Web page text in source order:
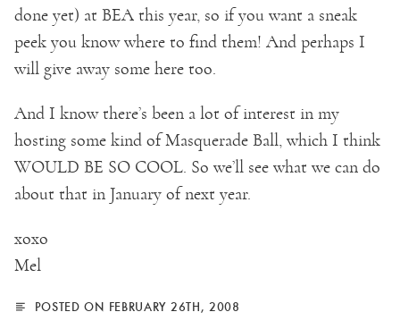
done yet) at BEA this year, so if you want a sneak
peek you know where to find them! And perhaps I
will give away some here too.
And I know there’s been a lot of interest in my
hosting some kind of Masquerade Ball, which I think
WOULD BE SO COOL. So we’ll see what we can do
about that in January of next year.
xoxo
Mel
POSTED ON FEBRUARY 26TH, 2008